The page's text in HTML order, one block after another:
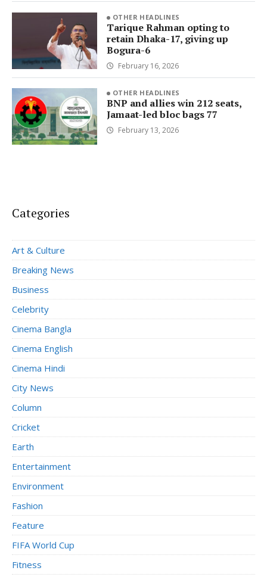
OTHER HEADLINES
Tarique Rahman opting to
retain Dhaka-17, giving up
Bogura-6
February 16, 2026
OTHER HEADLINES
BNP and allies win 212 seats,
Jamaat-led bloc bags 77
February 13, 2026
Categories
Art & Culture
Breaking News
Business
Celebrity
Cinema Bangla
Cinema English
Cinema Hindi
City News
Column
Cricket
Earth
Entertainment
Environment
Fashion
Feature
FIFA World Cup
Fitness